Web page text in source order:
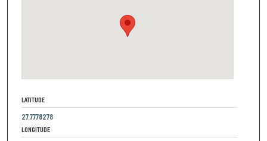
LATITUDE
27.7778278
LONGITUDE